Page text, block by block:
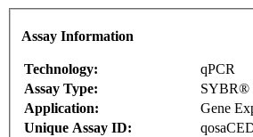
Assay Information
Technology:
qPCR
Assay Type:
SYBR®
Application:
Gene
Unique Assay ID: